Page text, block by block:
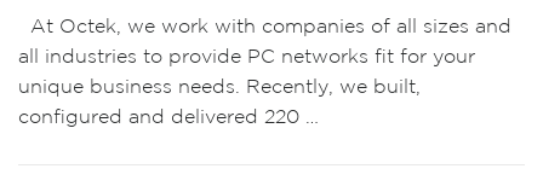
At Octek, we work with companies of all sizes and
all industries to provide PC networks fit for your
unique business needs. Recently, we built,
configured and delivered 220 …